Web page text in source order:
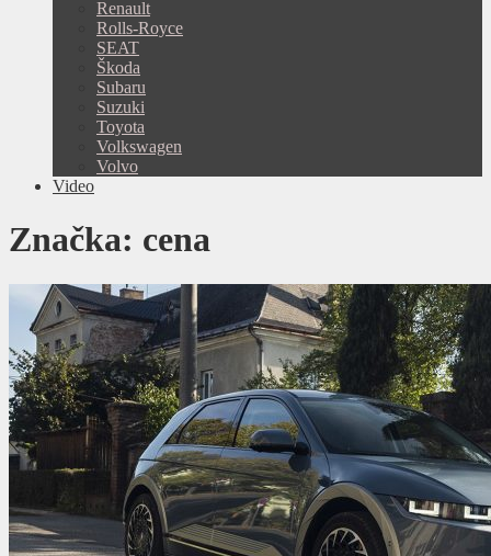
Renault
Rolls-Royce
SEAT
Škoda
Subaru
Suzuki
Toyota
Volkswagen
Volvo
Video
Značka: cena